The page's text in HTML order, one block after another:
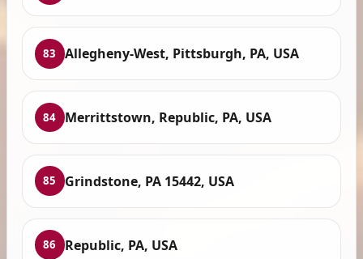
83 Allegheny-West, Pittsburgh, PA, USA
84 Merrittstown, Republic, PA, USA
85 Grindstone, PA 15442, USA
86 Republic, PA, USA